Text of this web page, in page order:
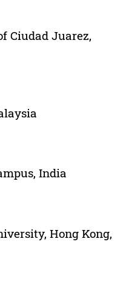
Ciudad Juarez,
India
Hong Kong,